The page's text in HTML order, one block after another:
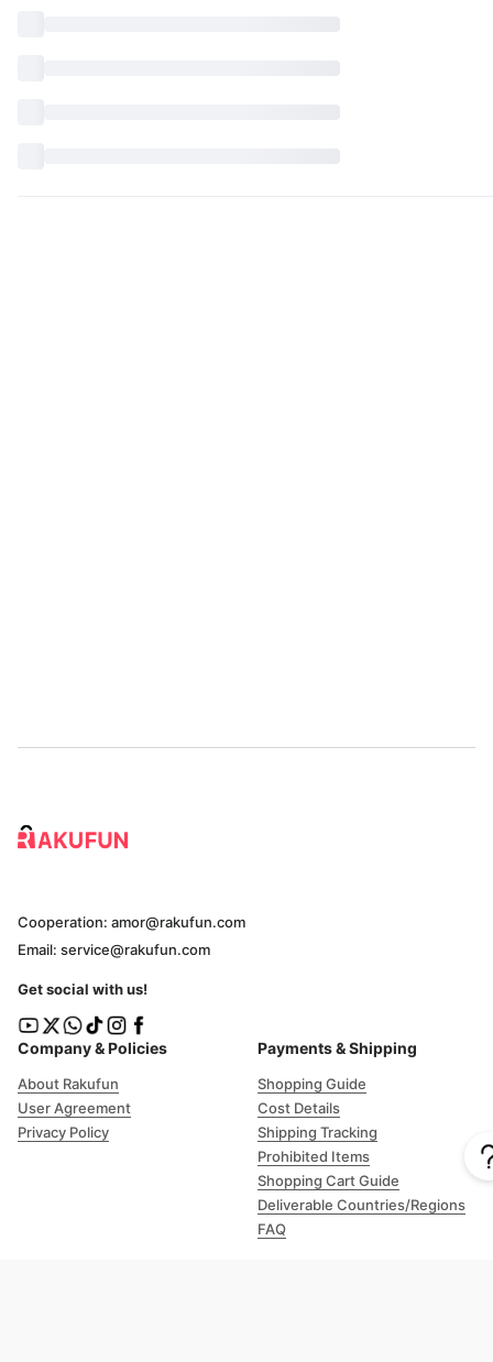
Company & Policies
About Rakufun
User Agreement
Privacy Policy
Payments & Shipping
Shopping Guide
Cost Details
Shipping Tracking
Prohibited Items
Shopping Cart Guide
Deliverable Countries/Regions
FAQ
Cooperation: amor@rakufun.com
Email: service@rakufun.com
Get social with us!